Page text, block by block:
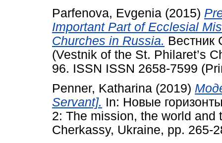
Parfenova, Evgenia (2015)
Important Part of Ecclesial
Churches in Russia. Вестник
(Vestnik of the St. Philaret’s
96. ISSN ISSN 2658-7599
Penner, Katharina (2019)
Servant]. In: Новые
2: The mission, the world
Cherkassy, Ukraine, pp. 265-